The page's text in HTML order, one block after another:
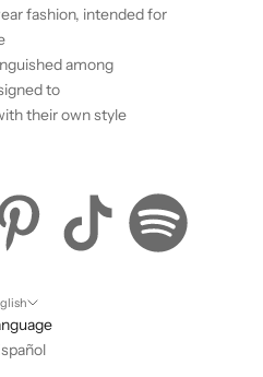
fashion, intended for
among
to
their own style